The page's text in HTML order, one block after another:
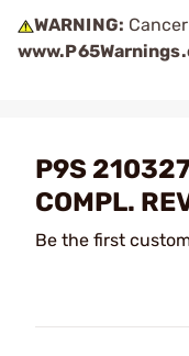
WARNING:
P9S
COMPL.
Be the first